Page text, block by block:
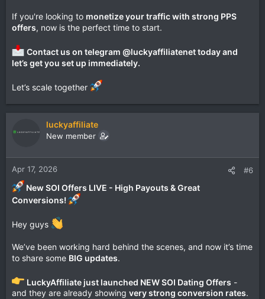
If you're looking to monetize your traffic with strong PPS
offers, now is the perfect time to start.
Contact us on telegram @luckyaffiliatenet today and
let’s get you set up immediately.
Let’s scale together
luckyaffiliate
New member
Apr 17, 2026 #6
New SOI Offers LIVE - High Payouts & Great
Conversions!
Hey guys
We’ve been working hard behind the scenes, and now it’s time
to share some BIG updates.
LuckyAffiliate just launched NEW SOI Dating Offers -
and they are already showing very strong conversion rates.